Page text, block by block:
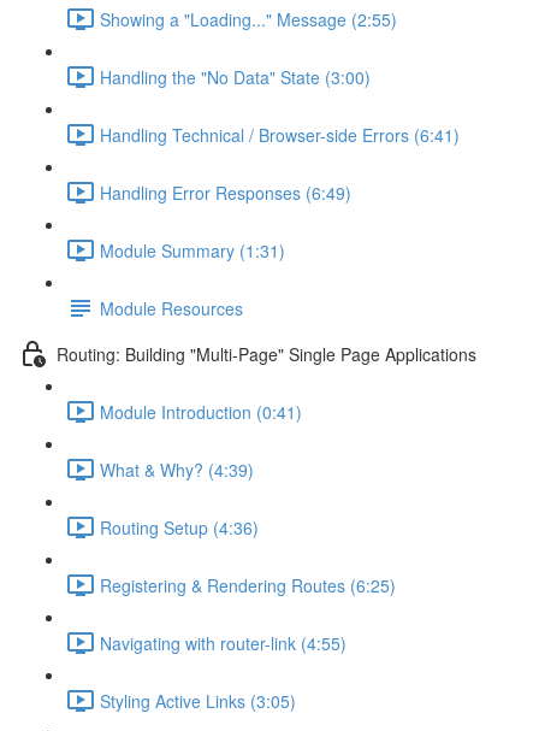
Showing a "Loading..." Message (2:55)
Handling the "No Data" State (3:00)
Handling Technical / Browser-side Errors (6:41)
Handling Error Responses (6:49)
Module Summary (1:31)
Module Resources
Routing: Building "Multi-Page" Single Page Applications
Module Introduction (0:41)
What & Why? (4:39)
Routing Setup (4:36)
Registering & Rendering Routes (6:25)
Navigating with router-link (4:55)
Styling Active Links (3:05)